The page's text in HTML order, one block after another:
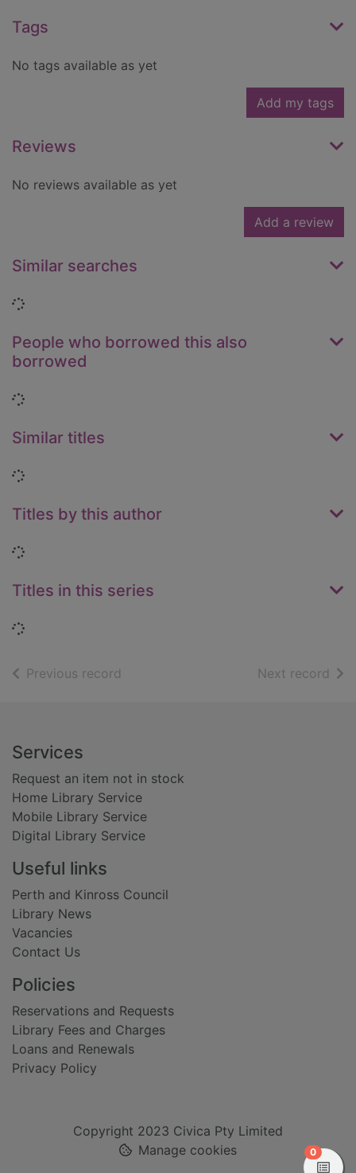
Tags
No tags available as yet
Add my tags
Reviews
No reviews available as yet
Add a review
Similar searches
Loading...
People who borrowed this also
borrowed
Loading...
Similar titles
Loading...
Titles by this author
Loading...
Titles in this series
Loading...
Previous record Next record of
Footer
Services
Request an item not in stock
Home Library Service
Mobile Library Service
Digital Library Service
Useful links
Perth and Kinross Council
Library News
Vacancies
Contact Us
Policies
Reservations and Requests
Library Fees and Charges
Loans and Renewals
Privacy Policy
Copyright 2023 Civica Pty Limited
Manage cookies
0items in